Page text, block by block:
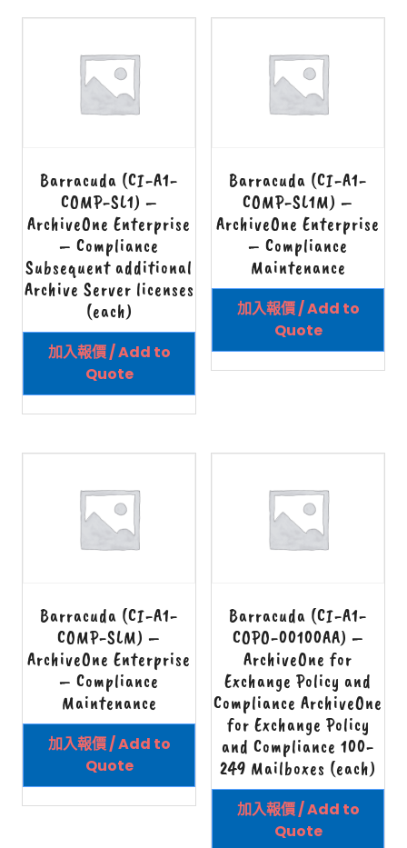
Barracuda (CI-A1-
COMP-SL1) –
ArchiveOne Enterprise
– Compliance
Subsequent additional
Archive Server licenses
(each)
加入報價 / Add to
Quote
Barracuda (CI-A1-
COMP-SL1M) –
ArchiveOne Enterprise
– Compliance
Maintenance
加入報價 / Add to
Quote
Barracuda (CI-A1-
COMP-SLM) –
ArchiveOne Enterprise
– Compliance
Maintenance
加入報價 / Add to
Quote
Barracuda (CI-A1-
COPO-00100AA) –
ArchiveOne for
Exchange Policy and
Compliance ArchiveOne
for Exchange Policy
and Compliance 100-
249 Mailboxes (each)
加入報價 / Add to
Quote